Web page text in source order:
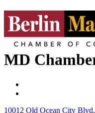
MD
10012 Old Ocean City